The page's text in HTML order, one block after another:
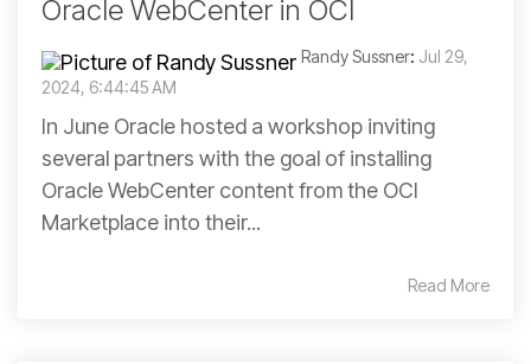
Oracle WebCenter in OCI
Randy Sussner: Jul 29,
2024, 6:44:45 AM
In June Oracle hosted a workshop inviting
several partners with the goal of installing
Oracle WebCenter content from the OCI
Marketplace into their...
Read More